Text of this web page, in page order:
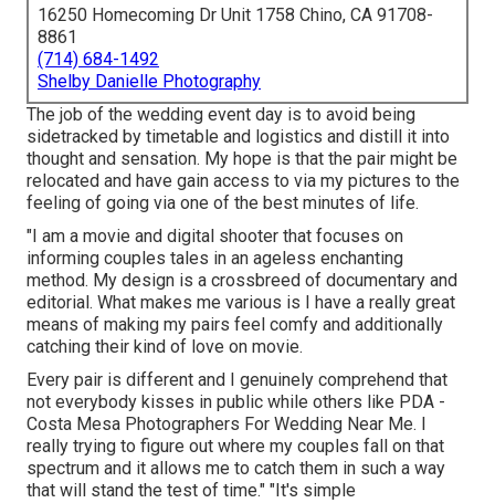
16250 Homecoming Dr Unit 1758 Chino, CA 91708-
8861
(714) 684-1492
Shelby Danielle Photography
The job of the wedding event day is to avoid being
sidetracked by timetable and logistics and distill it into
thought and sensation. My hope is that the pair might be
relocated and have gain access to via my pictures to the
feeling of going via one of the best minutes of life.
"I am a movie and digital shooter that focuses on
informing couples tales in an ageless enchanting
method. My design is a crossbreed of documentary and
editorial. What makes me various is I have a really great
means of making my pairs feel comfy and additionally
catching their kind of love on movie.
Every pair is different and I genuinely comprehend that
not everybody kisses in public while others like PDA -
Costa Mesa Photographers For Wedding Near Me. I
really trying to figure out where my couples fall on that
spectrum and it allows me to catch them in such a way
that will stand the test of time." "It's simple